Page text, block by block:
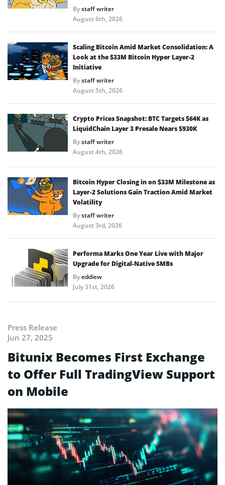
Bystaff writer
August 6th, 2026
Scaling Bitcoin Amid Market Consolidation: A
Look at the $33M Bitcoin Hyper Layer-2
Initiative
Bystaff writer
August 5th, 2026
Crypto Prices Snapshot: BTC Targets $64K as
LiquidChain Layer 3 Presale Nears $930K
Bystaff writer
August 4th, 2026
Bitcoin Hyper Closing in on $33M Milestone as
Layer-2 Solutions Gain Traction Amid Market
Volatility
Bystaff writer
August 3rd, 2026
Performa Marks One Year Live with Major
Upgrade for Digital-Native SMBs
Byeddiew
July 31st, 2026
Press Release
Jun 27, 2025
Bitunix Becomes First Exchange
to Offer Full TradingView Support
on Mobile